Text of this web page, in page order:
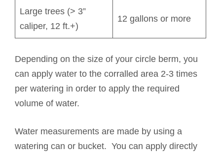
Large trees (> 3”
caliper, 12 ft.+)
12 gallons or more
Depending on the size of your circle berm, you
can apply water to the corralled area 2-3 times
per watering in order to apply the required
volume of water.
Water measurements are made by using a
watering can or bucket. You can apply directly